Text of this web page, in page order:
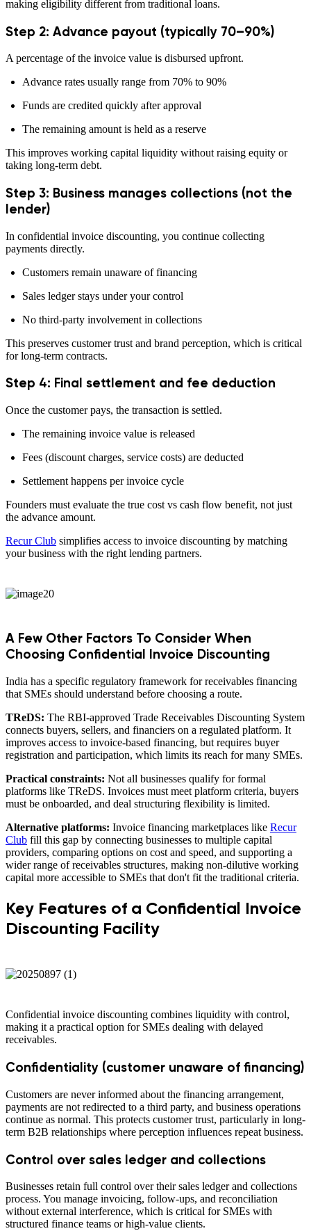
making eligibility different from traditional loans.
Step 2: Advance payout (typically 70–90%)
A percentage of the invoice value is disbursed upfront.
Advance rates usually range from 70% to 90%
Funds are credited quickly after approval
The remaining amount is held as a reserve
This improves working capital liquidity without raising equity or
taking long-term debt.
Step 3: Business manages collections (not the
lender)
In confidential invoice discounting, you continue collecting
payments directly.
Customers remain unaware of financing
Sales ledger stays under your control
No third-party involvement in collections
This preserves customer trust and brand perception, which is critical
for long-term contracts.
Step 4: Final settlement and fee deduction
Once the customer pays, the transaction is settled.
The remaining invoice value is released
Fees (discount charges, service costs) are deducted
Settlement happens per invoice cycle
Founders must evaluate the true cost vs cash flow benefit, not just
the advance amount.
Recur Club simplifies access to invoice discounting by matching
your business with the right lending partners.
A Few Other Factors To Consider When
Choosing Confidential Invoice Discounting
India has a specific regulatory framework for receivables financing
that SMEs should understand before choosing a route.
TReDS: The RBI-approved Trade Receivables Discounting System
connects buyers, sellers, and financiers on a regulated platform. It
improves access to invoice-based financing, but requires buyer
registration and participation, which limits its reach for many SMEs.
Practical constraints: Not all businesses qualify for formal
platforms like TReDS. Invoices must meet platform criteria, buyers
must be onboarded, and deal structuring flexibility is limited.
Alternative platforms: Invoice financing marketplaces like Recur
Club fill this gap by connecting businesses to multiple capital
providers, comparing options on cost and speed, and supporting a
wider range of receivables structures, making non-dilutive working
capital more accessible to SMEs that don't fit the traditional criteria.
Key Features of a Confidential Invoice
Discounting Facility
Confidential invoice discounting combines liquidity with control,
making it a practical option for SMEs dealing with delayed
receivables.
Confidentiality (customer unaware of financing)
Customers are never informed about the financing arrangement,
payments are not redirected to a third party, and business operations
continue as normal. This protects customer trust, particularly in long-
term B2B relationships where perception influences repeat business.
Control over sales ledger and collections
Businesses retain full control over their sales ledger and collections
process. You manage invoicing, follow-ups, and reconciliation
without external interference, which is critical for SMEs with
structured finance teams or high-value clients.